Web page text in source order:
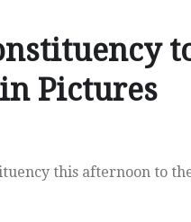
Pictures
this afternoon to